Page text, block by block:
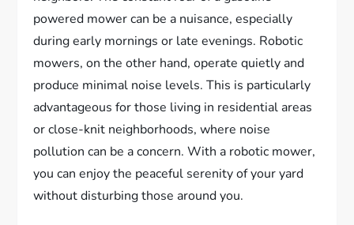
powered mower can be a nuisance, especially
during early mornings or late evenings. Robotic
mowers, on the other hand, operate quietly and
produce minimal noise levels. This is particularly
advantageous for those living in residential areas
or close-knit neighborhoods, where noise
pollution can be a concern. With a robotic mower,
you can enjoy the peaceful serenity of your yard
without disturbing those around you.